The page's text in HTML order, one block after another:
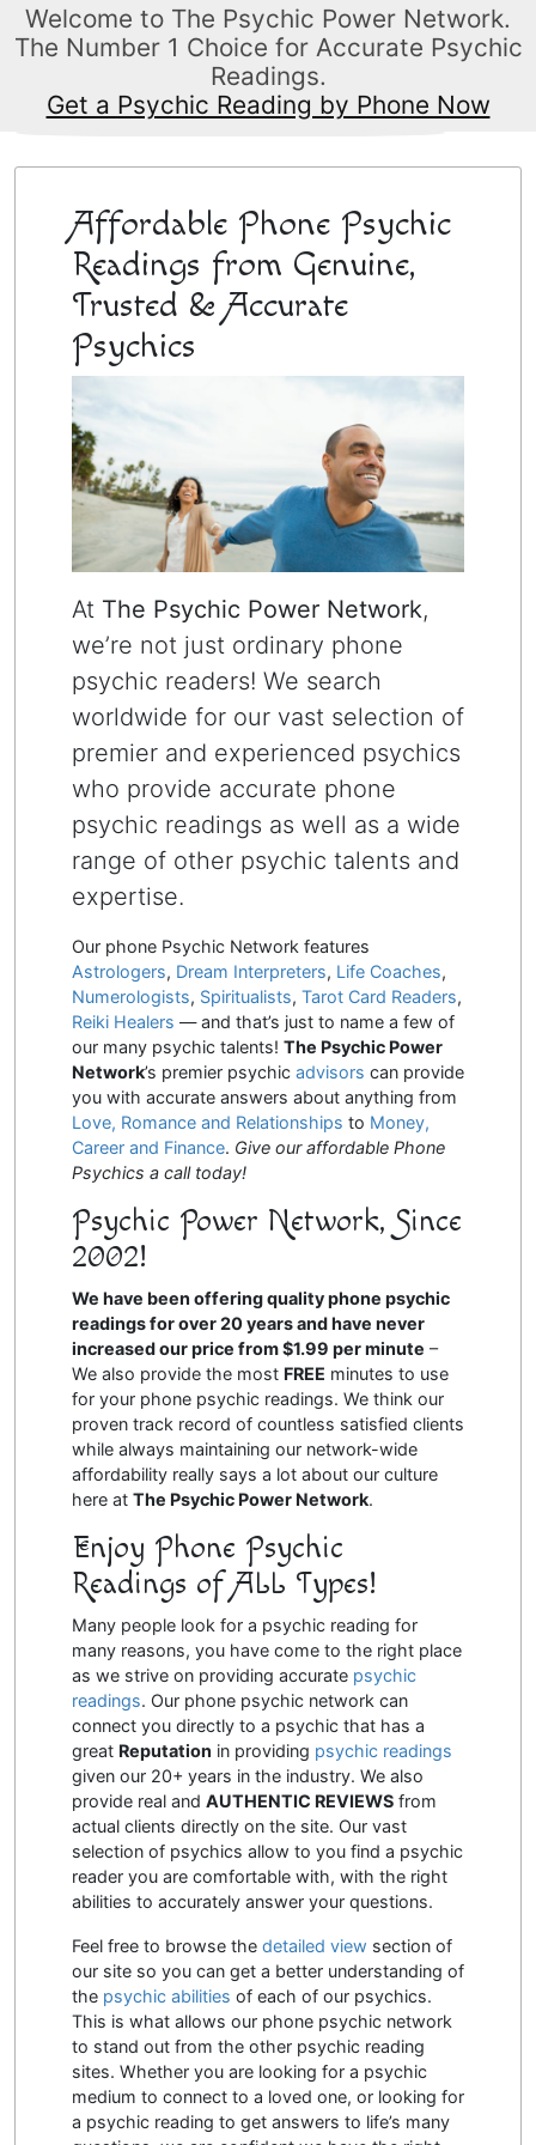
Welcome to The Psychic Power Network.
The Number 1 Choice for Accurate Psychic
Readings.
Get a Psychic Reading by Phone Now
Affordable Phone Psychic
Readings from Genuine,
Trusted & Accurate
Psychics
At The Psychic Power Network,
we’re not just ordinary phone
psychic readers! We search
worldwide for our vast selection of
premier and experienced psychics
who provide accurate phone
psychic readings as well as a wide
range of other psychic talents and
expertise.
Our phone Psychic Network features
Astrologers, Dream Interpreters, Life Coaches,
Numerologists, Spiritualists, Tarot Card Readers,
Reiki Healers — and that’s just to name a few of
our many psychic talents! The Psychic Power
Network’s premier psychic advisors can provide
you with accurate answers about anything from
Love, Romance and Relationships to Money,
Career and Finance. Give our affordable Phone
Psychics a call today!
Psychic Power Network, Since
2002!
We have been offering quality phone psychic
readings for over 20 years and have never
increased our price from $1.99 per minute –
We also provide the most FREE minutes to use
for your phone psychic readings. We think our
proven track record of countless satisfied clients
while always maintaining our network-wide
affordability really says a lot about our culture
here at The Psychic Power Network.
Enjoy Phone Psychic
Readings of ALL Types!
Many people look for a psychic reading for
many reasons, you have come to the right place
as we strive on providing accurate psychic
readings. Our phone psychic network can
connect you directly to a psychic that has a
great Reputation in providing psychic readings
given our 20+ years in the industry. We also
provide real and AUTHENTIC REVIEWSfrom
actual clients directly on the site. Our vast
selection of psychics allow to you find a psychic
reader you are comfortable with, with the right
abilities to accurately answer your questions.
Feel free to browse the detailed view section of
our site so you can get a better understanding of
the psychic abilities of each of our psychics.
This is what allows our phone psychic network
to stand out from the other psychic reading
sites. Whether you are looking for a psychic
medium to connect to a loved one, or looking for
a psychic reading to get answers to life’s many